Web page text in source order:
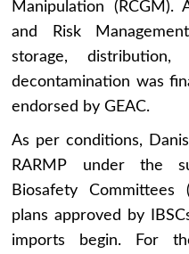
Manipulation (RCGM).
and Risk
storage, distribution,
decontamination was
endorsed by GEAC.
As per conditions,
RARMP under the
Biosafety Committees
plans approved by
imports begin. For